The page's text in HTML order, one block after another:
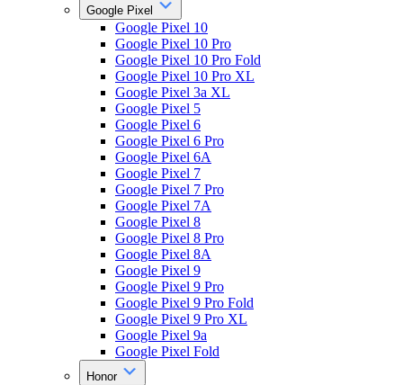
Google Pixel
Google Pixel 10
Google Pixel 10 Pro
Google Pixel 10 Pro Fold
Google Pixel 10 Pro XL
Google Pixel 3a XL
Google Pixel 5
Google Pixel 6
Google Pixel 6 Pro
Google Pixel 6A
Google Pixel 7
Google Pixel 7 Pro
Google Pixel 7A
Google Pixel 8
Google Pixel 8 Pro
Google Pixel 8A
Google Pixel 9
Google Pixel 9 Pro
Google Pixel 9 Pro Fold
Google Pixel 9 Pro XL
Google Pixel 9a
Google Pixel Fold
Honor